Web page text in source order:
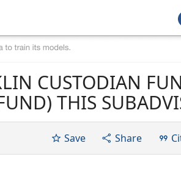
CUSTODIAN
THIS
1, 2008 by and
organized and
Save Share